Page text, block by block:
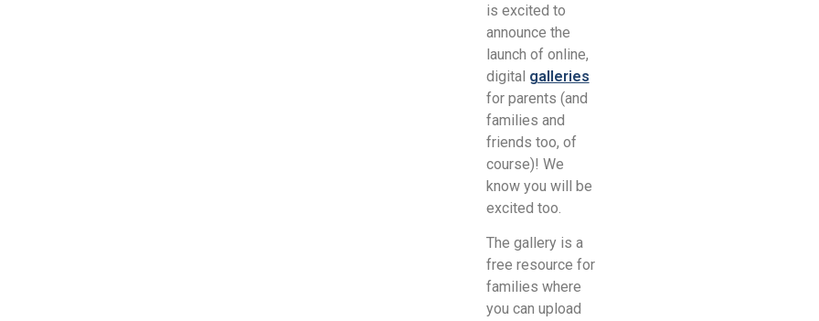
is excited to
announce the
launch of online,
digital galleries
for parents (and
families and
friends too, of
course)! We
know you will be
excited too.
The gallery is a
free resource for
families where
you can upload